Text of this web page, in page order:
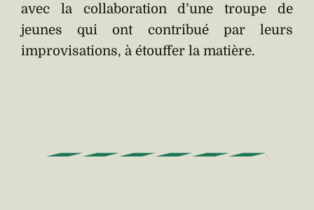
avec la collaboration d’une troupe de
jeunes qui ont contribué par leurs
improvisations, à étouffer la matière.